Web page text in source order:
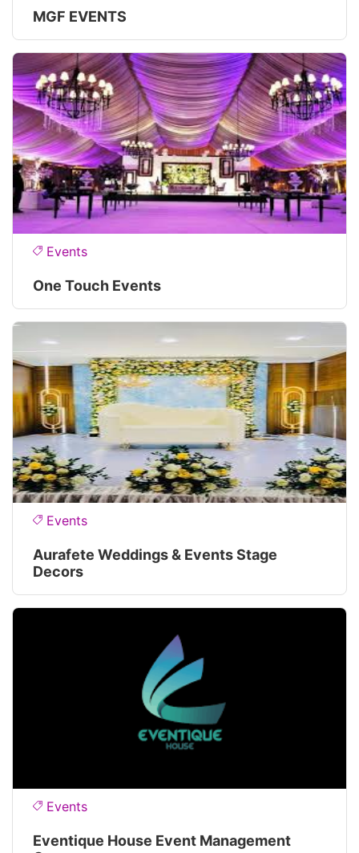
MGF EVENTS
Events
One Touch Events
Events
Aurafete Weddings & Events Stage
Decors
Events
Eventique House Event Management